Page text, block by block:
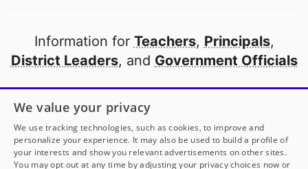
Information for Teachers, Principals,
District Leaders, and Government Officials
Open to every public school in America
thanks to
our partners
Partner with DonorsChoose
We value your privacy
We use tracking technologies, such as cookies, to improve and
personalize your experience. It may also be used to build a profile of
your interests and show you relevant advertisements on other sites.
You may opt out at any time by adjusting your privacy choices now or